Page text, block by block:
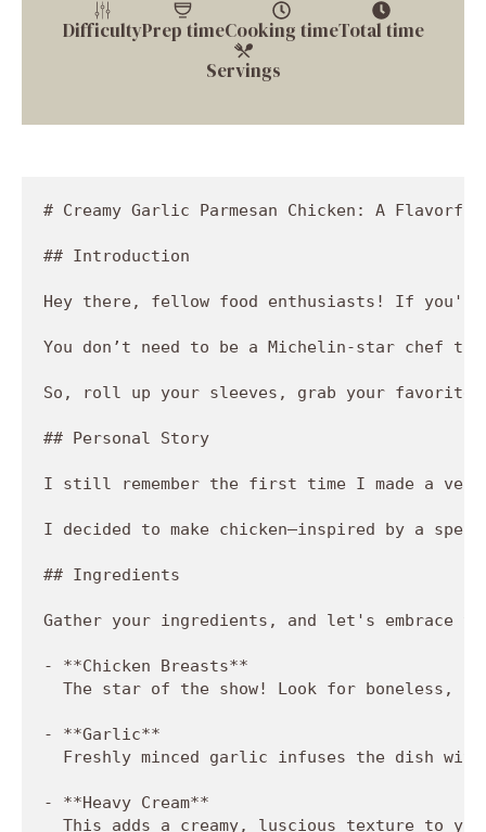
DifficultyPrep timeCooking timeTotal time
Servings
# Creamy Garlic Parmesan Chicken: A
## Introduction
Hey there, fellow food enthusiasts! If
You don’t need to be a Michelin-star chef
So, roll up your sleeves, grab your favorite
## Personal Story
I still remember the first time I made a
I decided to make chicken—inspired by a
## Ingredients
Gather your ingredients, and let's embrace
- **Chicken Breasts**
The star of the show! Look for boneless,
- **Garlic**
Freshly minced garlic infuses the dish
- **Heavy Cream**
This adds a creamy, luscious texture to